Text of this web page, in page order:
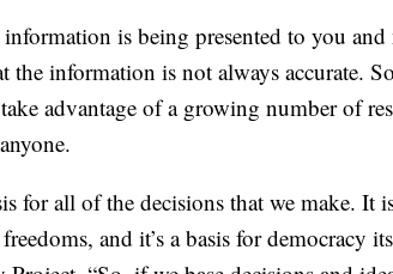
is being presented to you and
the information is not always accurate.
advantage of a growing number of
for all of the decisions that we make. It
and it’s a basis for democracy